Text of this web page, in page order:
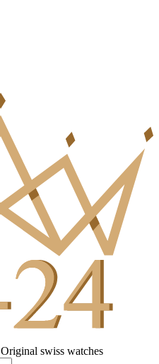
Original swiss watches